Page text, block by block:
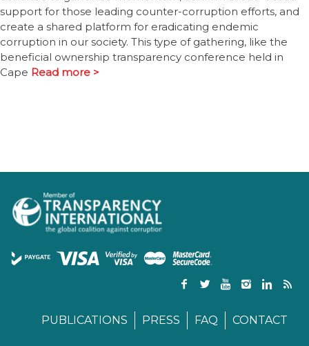
support for those leading counter-corruption efforts, and
create a shared platform for eradicating endemic
corruption in our society. This type of gathering, like the
beneficial ownership transparency conference held in
Cape Read more >
PUBLICATIONS PRESS FAQ CONTACT